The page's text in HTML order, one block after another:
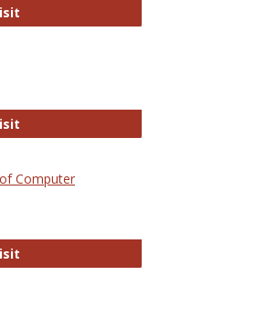
Highwire
Hindawi Publishing
Computer
International Journal of Computer